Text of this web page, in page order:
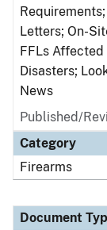
Letters; On-
FFLs
Disasters;
News
Published/
Category
Firearms
Document